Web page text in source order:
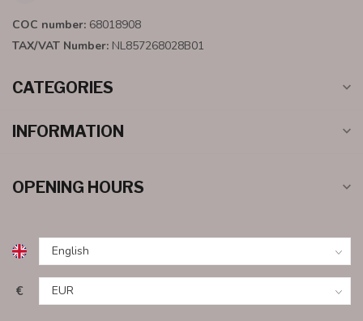
COC number: 68018908
TAX/VAT Number: NL857268028B01
CATEGORIES
INFORMATION
OPENING HOURS
€